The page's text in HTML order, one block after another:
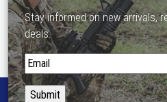
Stay informed on new arrivals,
deals.
S
t
a